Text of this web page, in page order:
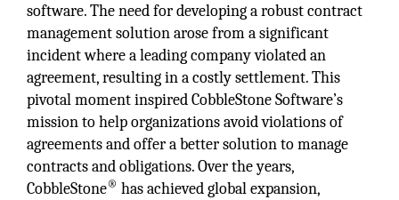
software. The need for developing a robust contract
management solution arose from a significant
incident where a leading company violated an
agreement, resulting in a costly settlement. This
pivotal moment inspired CobbleStone Software’s
mission to help organizations avoid violations of
agreements and offer a better solution to manage
contracts and obligations. Over the years,
CobbleStone® has achieved global expansion,